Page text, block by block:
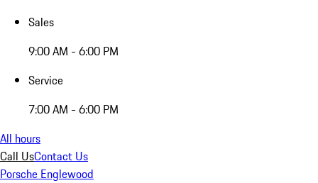
Sales
9:00 AM - 6:00 PM
Service
7:00 AM - 6:00 PM
All hours
Call UsContact Us
Porsche Englewood